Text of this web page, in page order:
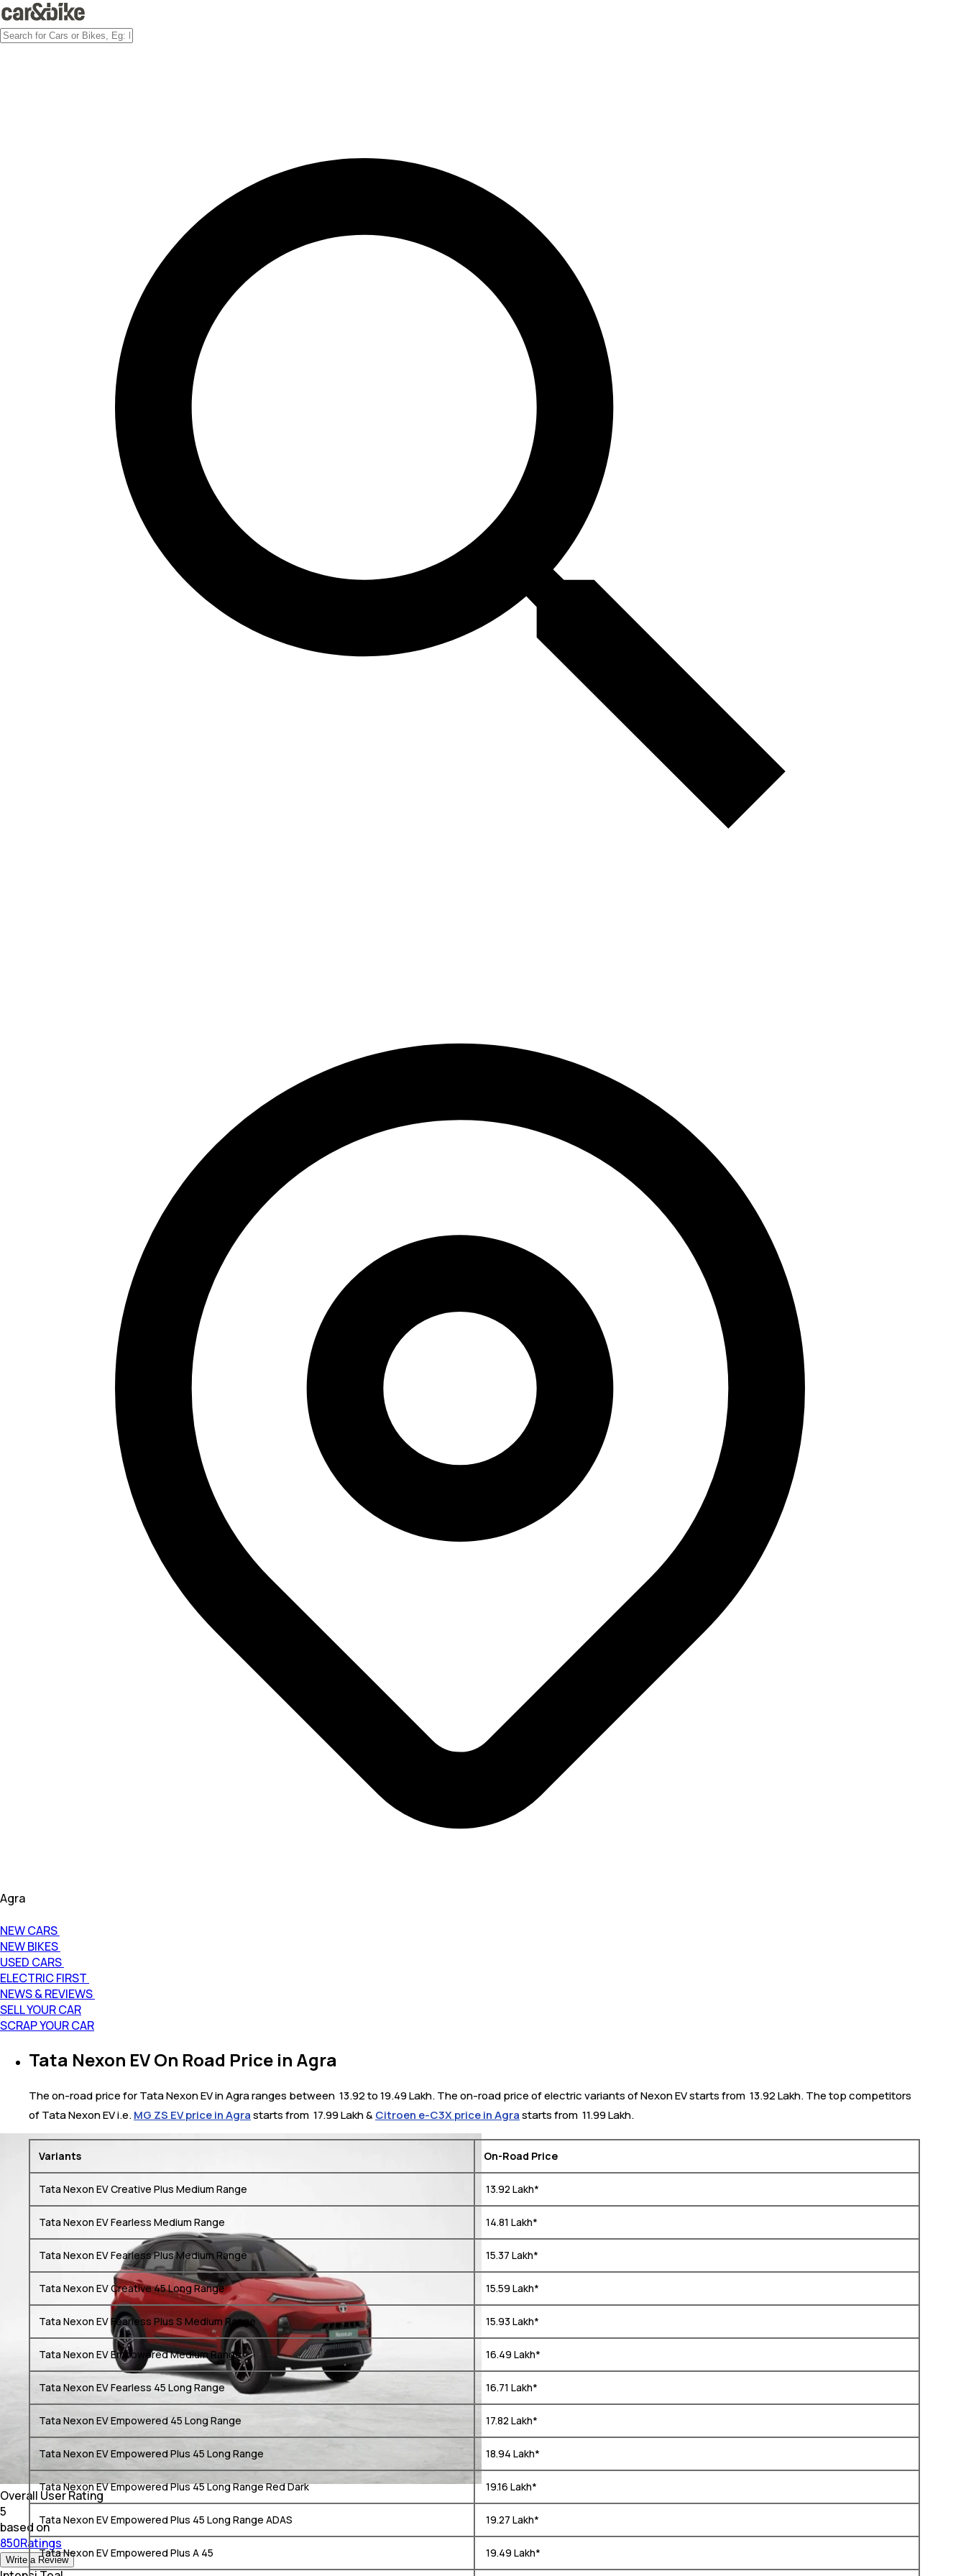
Agra
NEW CARS
NEW BIKES
USED CARS
ELECTRIC FIRST
NEWS & REVIEWS
SELL YOUR CAR
SCRAP YOUR CAR
Tata Nexon EV On Road Price in Agra
The on-road price for Tata Nexon EV in Agra ranges between ₹ 13.92 to 19.49 Lakh. The on-road price of electric variants of Nexon EV starts from ₹ 13.92 Lakh. The top competitors
of Tata Nexon EV i.e.MG ZS EV price in Agrastarts from ₹ 17.99 Lakh & Citroen e-C3X price in Agrastarts from ₹ 11.99 Lakh.
Variants On-Road Price
Tata Nexon EV Creative Plus Medium Range ₹ 13.92 Lakh*
Tata Nexon EV Fearless Medium Range ₹ 14.81 Lakh*
Tata Nexon EV Fearless Plus Medium Range ₹ 15.37 Lakh*
Tata Nexon EV Creative 45 Long Range ₹ 15.59 Lakh*
Tata Nexon EV Fearless Plus S Medium Range ₹ 15.93 Lakh*
Tata Nexon EV Empowered Medium Range ₹ 16.49 Lakh*
Tata Nexon EV Fearless 45 Long Range ₹ 16.71 Lakh*
Tata Nexon EV Empowered 45 Long Range ₹ 17.82 Lakh*
Tata Nexon EV Empowered Plus 45 Long Range ₹ 18.94 Lakh*
Tata Nexon EV Empowered Plus 45 Long Range Red Dark ₹ 19.16 Lakh*
Tata Nexon EV Empowered Plus 45 Long Range ADAS ₹ 19.27 Lakh*
Tata Nexon EV Empowered Plus A 45 ₹ 19.49 Lakh*
Overall User Rating
5
based on
850Ratings
Write a Review